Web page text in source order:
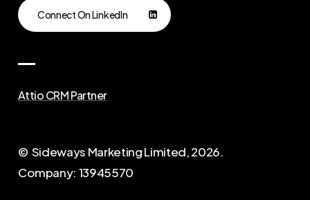
Connect On LinkedIn
Attio CRM Partner
© Sideways Marketing Limited,2026.
Company: 13945570